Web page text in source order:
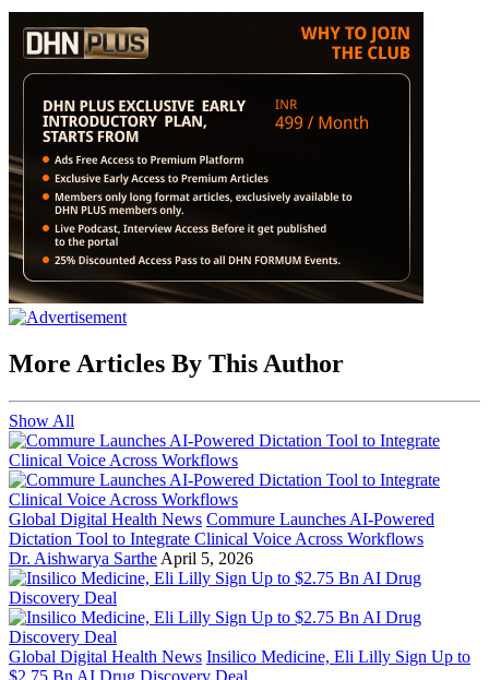
More Articles By This Author
Show All
Global Digital Health News Commure Launches AI-Powered
Dictation Tool to Integrate Clinical Voice Across Workflows
Dr. Aishwarya Sarthe April 5, 2026
Global Digital Health News Insilico Medicine, Eli Lilly Sign Up to
$2.75 Bn AI Drug Discovery Deal